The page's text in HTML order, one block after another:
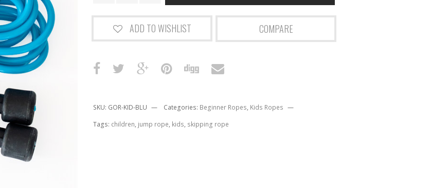
-
ADD TO WISHLIST COMPARE
SKU: GOR-KID-BLU Categories: Beginner Ropes, Kids Ropes
Tags: children, jump rope, kids, skipping rope